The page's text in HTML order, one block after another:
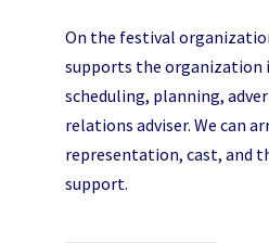
On the festival
supports the organization
scheduling, planning,
relations adviser. We can
representation, cast, and
support.